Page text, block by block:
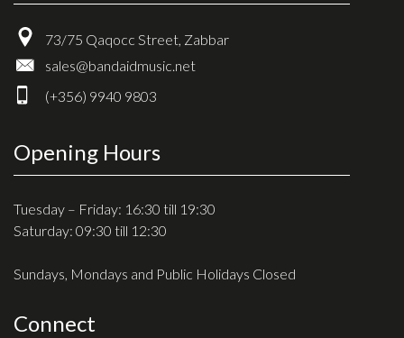
73/75 Qaqocc Street, Zabbar
sales@bandaidmusic.net
(+356) 9940 9803
Opening Hours
Tuesday – Friday: 16:30 till 19:30
Saturday: 09:30 till 12:30
Sundays, Mondays and Public Holidays Closed
Connect